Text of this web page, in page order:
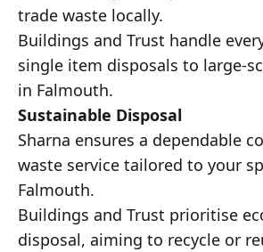
trade waste locally.
Buildings and Trust handle
single item disposals to large-
in Falmouth.
Sustainable Disposal
Sharna ensures a dependable
waste service tailored to your
Falmouth.
Buildings and Trust prioritise
disposal, aiming to recycle or